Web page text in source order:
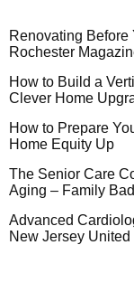
Renovating
Rochester
How to Build a
Clever Home
How to Prepare
Home Equity Up
The Senior Care
Aging – Family
Advanced
New Jersey United